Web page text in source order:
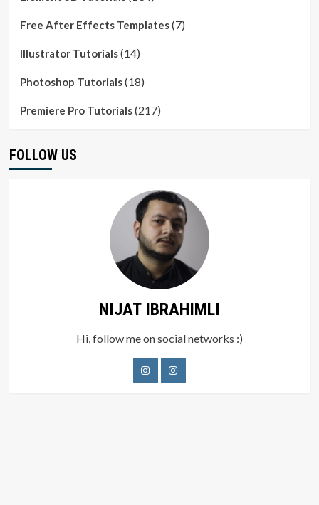
Free After Effects Templates(7)
Illustrator Tutorials(14)
Photoshop Tutorials(18)
Premiere Pro Tutorials(217)
FOLLOW US
NIJAT IBRAHIMLI
Hi, follow me on social networks :)